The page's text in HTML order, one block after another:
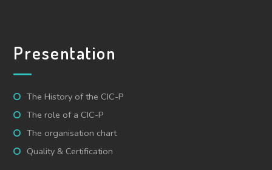
Presentation
The History of the CIC-P
The role of a CIC-P
The organisation chart
Quality & Certification